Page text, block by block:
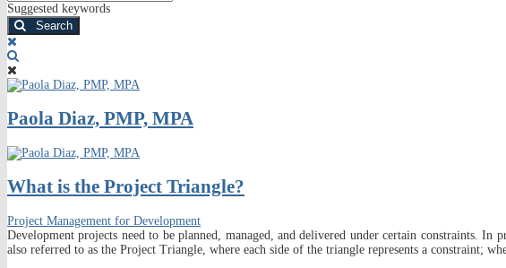
Suggested keywords
Search
Paola Diaz, PMP, MPA
What is the Project Triangle?
Project Management for Development
Development projects need to be planned, managed, and delivered under certain constraints. In
also referred to as the Project Triangle, where each side of the triangle represents a constraint;